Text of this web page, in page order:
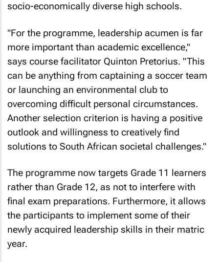
socio-economically diverse high schools.
"For the programme, leadership acumen is far
more important than academic excellence,"
says course facilitator Quinton Pretorius. "This
can be anything from captaining a soccer team
or launching an environmental club to
overcoming difficult personal circumstances.
Another selection criterion is having a positive
outlook and willingness to creatively find
solutions to South African societal challenges."
The programme now targets Grade 11 learners
rather than Grade 12, as not to interfere with
final exam preparations. Furthermore, it allows
the participants to implement some of their
newly acquired leadership skills in their matric
year.